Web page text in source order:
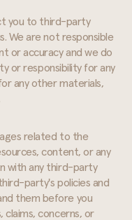
you to third-party
We are not responsible
or accuracy and we do
or responsibility for any
any other materials,
related to the
content, or any
with any third-party
party's policies and
them before you
claims, concerns, or